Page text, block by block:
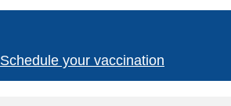
Schedule your vaccination